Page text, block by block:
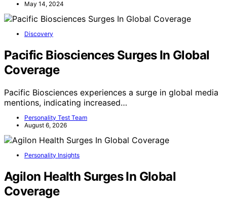
May 14, 2024
Discovery
Pacific Biosciences Surges In Global
Coverage
Pacific Biosciences experiences a surge in global media
mentions, indicating increased…
Personality Test Team
August 6, 2026
Personality Insights
Agilon Health Surges In Global
Coverage